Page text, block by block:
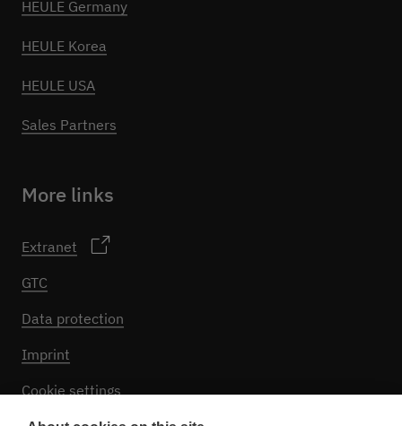
HEULE Germany
HEULE Korea
HEULE USA
Sales Partners
More links
Extranet
GTC
Data protection
Imprint
Cookie settings